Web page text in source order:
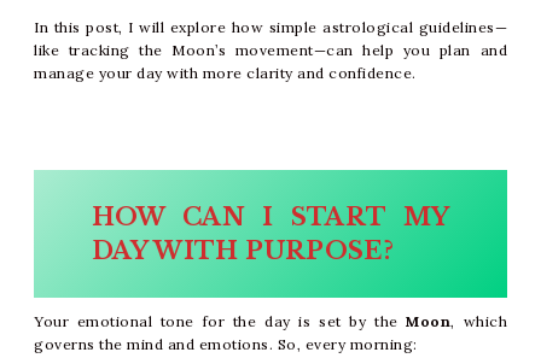
In this post, I will explore how simple astrological guidelines—
like tracking the Moon’s movement—can help you plan and
manage your day with more clarity and confidence.
HOW CAN I START MY
DAY WITH PURPOSE?
Your emotional tone for the day is set by theMoon, which
governs the mind and emotions. So, every morning: